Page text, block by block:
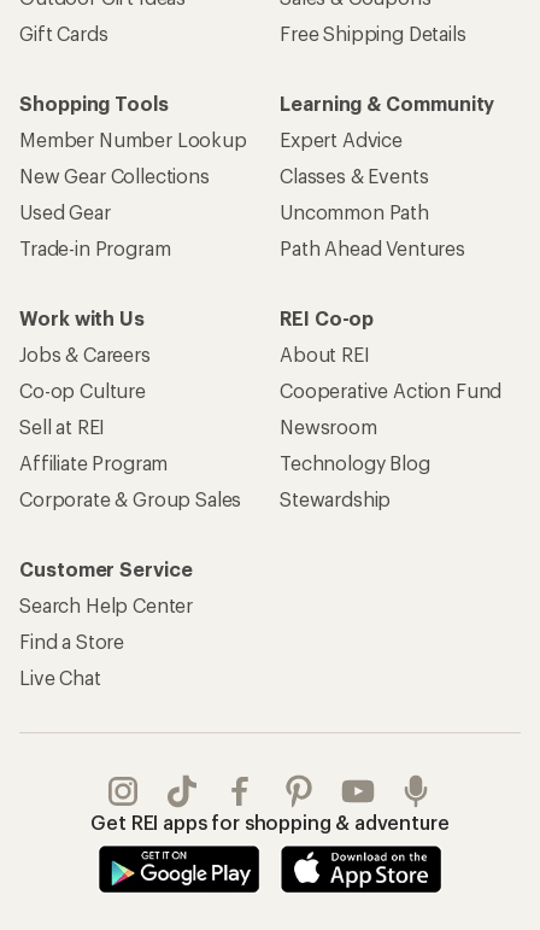
Gift Cards
Free Shipping Details
Shopping Tools
Member Number Lookup
New Gear Collections
Used Gear
Trade-in Program
Learning & Community
Expert Advice
Classes & Events
Uncommon Path
Path Ahead Ventures
Work with Us
Jobs & Careers
Co-op Culture
Sell at REI
Affiliate Program
Corporate & Group Sales
REI Co-op
About REI
Cooperative Action Fund
Newsroom
Technology Blog
Stewardship
Customer Service
Search Help Center
Find a Store
Live Chat
Get REI apps for shopping & adventure